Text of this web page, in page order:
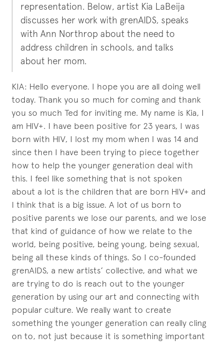
representation. Below, artist Kia LaBeija
discusses her work with grenAIDS, speaks
with Ann Northrop about the need to
address children in schools, and talks
about her mom.
KIA: Hello everyone. I hope you are all doing well
today. Thank you so much for coming and thank
you so much Ted for inviting me. My name is Kia, I
am HIV+. I have been positive for 23 years, I was
born with HIV, I lost my mom when I was 14 and
since then I have been trying to piece together
how to help the younger generation deal with
this. I feel like something that is not spoken
about a lot is the children that are born HIV+ and
I think that is a big issue. A lot of us born to
positive parents we lose our parents, and we lose
that kind of guidance of how we relate to the
world, being positive, being young, being sexual,
being all these kinds of things. So I co-founded
grenAIDS, a new artists’ collective, and what we
are trying to do is reach out to the younger
generation by using our art and connecting with
popular culture. We really want to create
something the younger generation can really cling
on to, not just because it is something important